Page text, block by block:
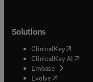
Solutions
ClinicalKey(opens
ClinicalKey AI
Embase( opens in
Evolve(opens in